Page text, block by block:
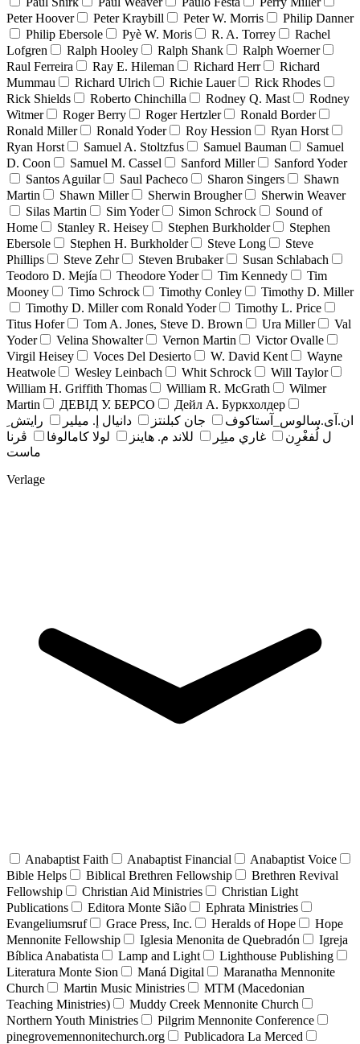
Peter Hoover
Peter Kraybill Peter W. Morris
Philip Danner
Philip Ebersole
Pyè W. Moris R. A. Torrey
Rachel
Lofgren
Ralph Hooley Ralph Shank
Ralph Woerner
Raul Ferreira
Ray E. Hileman Richard Herr
Richard
Mummau
Richard Ulrich Richie Lauer
Rick Rhodes
Rick Shields
Roberto Chinchilla Rodney Q. Mast
Rodney
Witmer
Roger Berry Roger Hertzler
Ronald Border
Ronald Miller
Ronald Yoder Roy Hession
Ryan Horst
Ryan Horst
Samuel A. Stoltzfus Samuel Bauman
Samuel
D. Coon
Samuel M. Cassel Sanford Miller
Sanford Yoder
Santos Aguilar
Saul Pacheco Sharon Singers
Shawn
Martin
Shawn Miller Sherwin Brougher
Sherwin Weaver
Silas Martin
Sim Yoder Simon Schrock
Sound of
Home
Stanley R. Heisey Stephen Burkholder
Stephen
Ebersole
Stephen H. Burkholder Steve Long
Steve
Phillips
Steve Zehr Steven Brubaker
Susan Schlabach
Teodoro D. Mejía
Theodore Yoder Tim Kennedy
Tim
Mooney
Timo Schrock Timothy Conley
Timothy D. Miller
Timothy D. Miller com Ronald Yoder
Timothy L. Price
Titus Hofer
Tom A. Jones, Steve D. Brown Ura Miller
Val
Yoder
Velina Showalter Vernon Martin
Victor Ovalle
Virgil Heisey
Voces Del Desierto W. David Kent
Wayne
Heatwole
Wesley Leinbach Whit Schrock
Will Taylor
William H. Griffith Thomas
William R. McGrath
Wilmer
Martin
ДЕВІД У. БЕРСО
Дейл А. Буркхолдер
ان.آی.سالوس_آستاکوف
جان کبلنتز دانيال إ. ميلير
رايتش ِ
ل لُفغْرِن
غاري ميلِر للاند م. هاينز لولا كامالوفا
ڤرنا
ماست
Verlage
Anabaptist Faith Anabaptist Financial
Anabaptist Voice
Bible Helps
Biblical Brethren Fellowship
Brethren Revival
Fellowship
Christian Aid Ministries
Christian Light
Publications
Editora Monte Sião
Ephrata Ministries
Evangeliumsruf
Grace Press, Inc. Heralds of Hope
Hope
Mennonite Fellowship
Iglesia Menonita de Quebradón
Igreja
Bíblica Anabatista
Lamp and Light
Lighthouse Publishing
Literatura Monte Sion
Maná Digital
Maranatha Mennonite
Church
Martin Music Ministries
MTM (Macedonian
Teaching Ministries)
Muddy Creek Mennonite Church
Northern Youth Ministries
Pilgrim Mennonite Conference
pinegrovemennonitechurch.org
Publicadora La Merced